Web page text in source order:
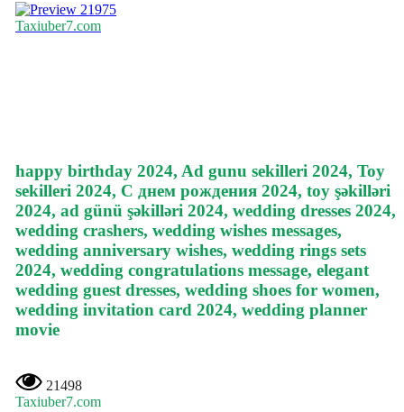
21975
Taxiuber7.com
happy birthday 2024, Ad gunu sekilleri 2024, Toy
sekilleri 2024, С днем рождения 2024, toy şəkilləri
2024, ad günü şəkilləri 2024, wedding dresses 2024,
wedding crashers, wedding wishes messages,
wedding anniversary wishes, wedding rings sets
2024, wedding congratulations message, elegant
wedding guest dresses, wedding shoes for women,
wedding invitation card 2024, wedding planner
movie
21498
Taxiuber7.com